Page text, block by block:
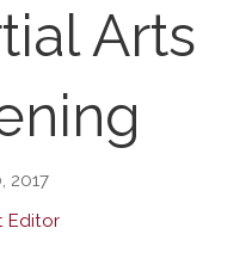
Arts
2017
Editor